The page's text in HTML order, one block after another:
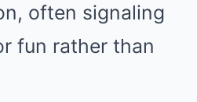
often signaling
fun rather than